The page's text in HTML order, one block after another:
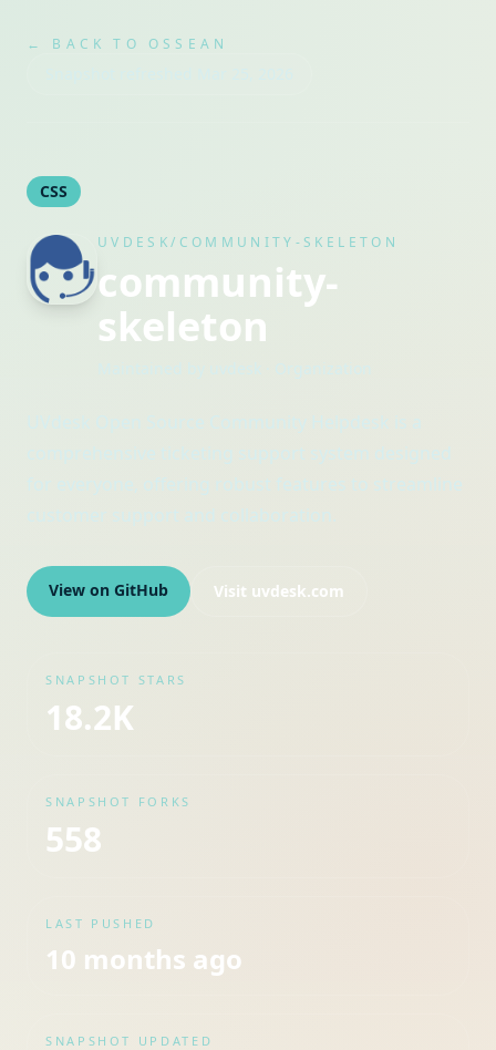
← BACK TO OSSEAN
CSS
UVDESK/COMMUNITY-SKELETON
community-
skeleton
View on GitHub Visit uvdesk.com
SNAPSHOT STARS
18.2K
SNAPSHOT FORKS
558
LAST PUSHED
10 months ago
SNAPSHOT UPDATED